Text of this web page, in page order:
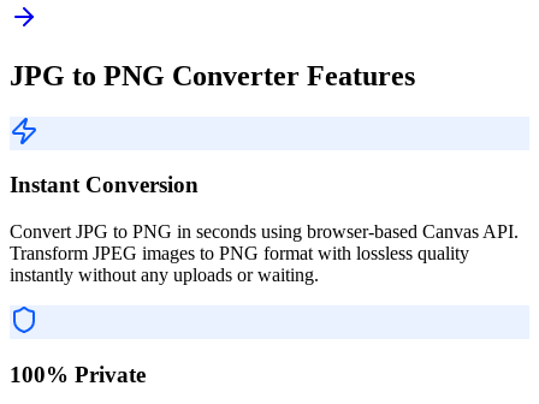
JPG to PNG Converter Features
Instant Conversion
Convert JPG to PNG in seconds using browser-based Canvas API.
Transform JPEG images to PNG format with lossless quality
instantly without any uploads or waiting.
100% Private